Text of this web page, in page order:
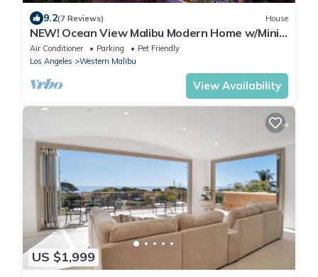
9.2(7 Reviews) House
NEW! Ocean View Malibu Modern Home w/Mini
Golf & Spa
Air Conditioner Parking
Pet Friendly
Los Angeles
Western Malibu
View Availability
US $1,999